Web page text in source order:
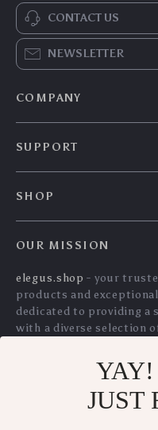
10pcs Bamboo
– Super Absorbent,
Oil-Resistant
Kitchen Cleaning
Towels
US $10.30
US $11.08
In Stock
Long Handle Pot
Brush – Oil-Free
YAY!
JUST